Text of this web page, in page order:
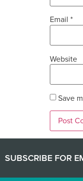
Email *
Website
Save
SUBSCRIBE FOR